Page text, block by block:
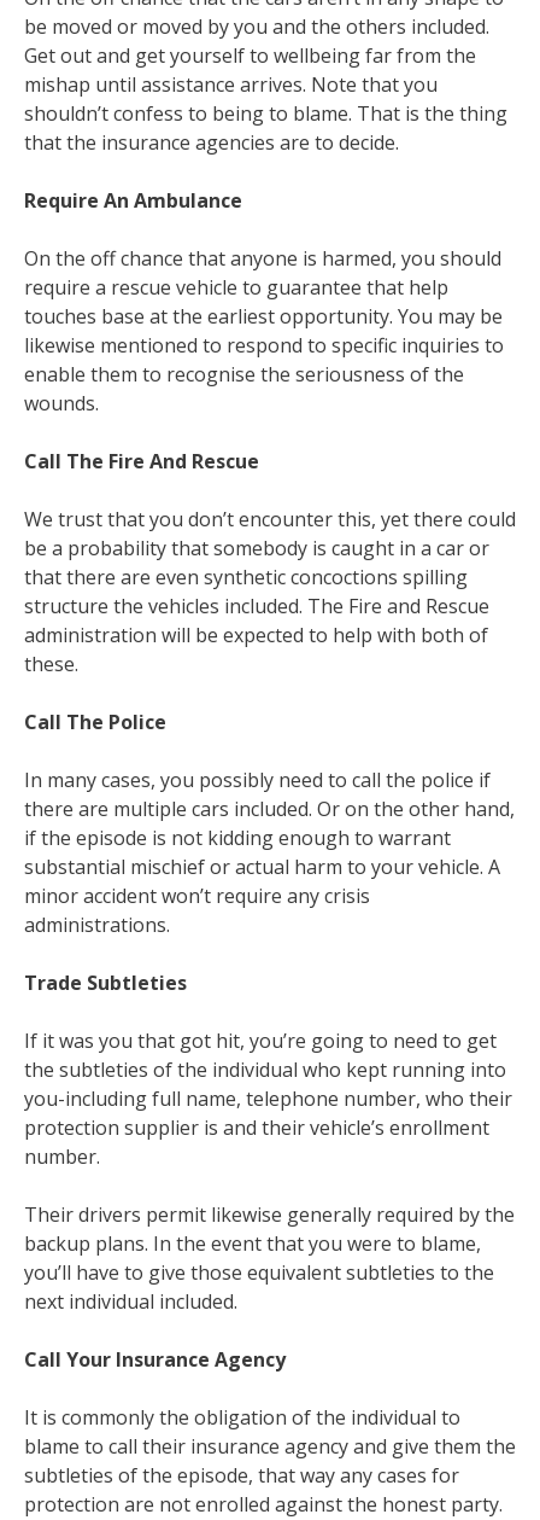
be moved or moved by you and the others included.
Get out and get yourself to wellbeing far from the
mishap until assistance arrives. Note that you
shouldn’t confess to being to blame. That is the thing
that the insurance agencies are to decide.
Require An Ambulance
On the off chance that anyone is harmed, you should
require a rescue vehicle to guarantee that help
touches base at the earliest opportunity. You may be
likewise mentioned to respond to specific inquiries to
enable them to recognise the seriousness of the
wounds.
Call The Fire And Rescue
We trust that you don’t encounter this, yet there could
be a probability that somebody is caught in a car or
that there are even synthetic concoctions spilling
structure the vehicles included. The Fire and Rescue
administration will be expected to help with both of
these.
Call The Police
In many cases, you possibly need to call the police if
there are multiple cars included. Or on the other hand,
if the episode is not kidding enough to warrant
substantial mischief or actual harm to your vehicle. A
minor accident won’t require any crisis
administrations.
Trade Subtleties
If it was you that got hit, you’re going to need to get
the subtleties of the individual who kept running into
you-including full name, telephone number, who their
protection supplier is and their vehicle’s enrollment
number.
Their drivers permit likewise generally required by the
backup plans. In the event that you were to blame,
you’ll have to give those equivalent subtleties to the
next individual included.
Call Your Insurance Agency
It is commonly the obligation of the individual to
blame to call their insurance agency and give them the
subtleties of the episode, that way any cases for
protection are not enrolled against the honest party.